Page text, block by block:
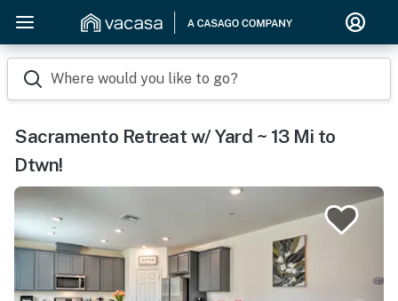
Where would you like to go?
Sacramento Retreat w/ Yard ~ 13 Mi to
Dtwn!